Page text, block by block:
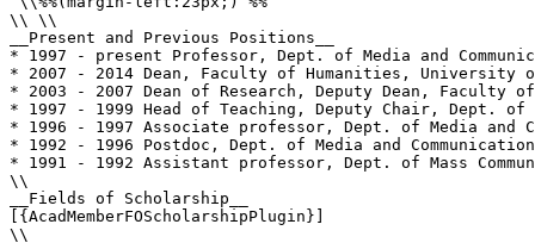
\\ \\
__Present and Previous Positions__
* 1997 - present Professor, Dept. of Media and
* 2007 - 2014 Dean, Faculty of Humanities, University
* 2003 - 2007 Dean of Research, Deputy Dean, Faculty
* 1997 - 1999 Head of Teaching, Deputy Chair, Dept. of
* 1996 - 1997 Associate professor, Dept. of Media and
* 1992 - 1996 Postdoc, Dept. of Media and
* 1991 - 1992 Assistant professor, Dept. of Mass
\\
__Fields of Scholarship__
[{AcadMemberFOScholarshipPlugin}]
\\